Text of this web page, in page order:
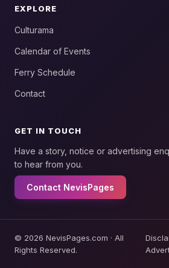
EXPLORE
Culturama
Calendar of Events
Ferry Schedule
Contact
GET IN TOUCH
Have a story, notice or advertising
to hear from you.
Contact NevisPages
© 2026 NevisPages.com · All
Rights Reserved.